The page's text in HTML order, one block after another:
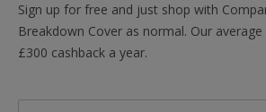
Sign up for free and just shop with
Breakdown Cover as normal. Our
£300 cashback a year.